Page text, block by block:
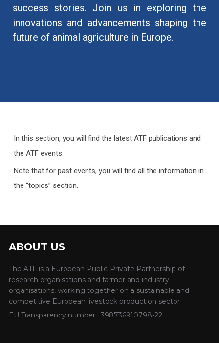
success stories. Join us in exploring the
innovations and advancements shaping the
future of animal agriculture in Europe.
In this section, you will find the latest ATF publications and
the ATF events.
Note that for past events, you will find all the information in
the “topics” section.
ABOUT US
The ATF is a European Public-Private Partnership of
research organisations and farmer and industry
organisations, working together on a sustainable and
competitive European livestock production sector
EU Transparency number : 398736910798-22